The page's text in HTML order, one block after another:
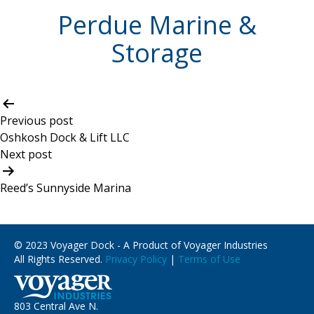
Perdue Marine &
Storage
Post
navigation
Previous post
Oshkosh Dock & Lift LLC
Next post
Reed’s Sunnyside Marina
© 2023 Voyager Dock - A Product of Voyager Industries
All Rights Reserved. Privacy Policy | Terms of Use
803 Central Ave N.